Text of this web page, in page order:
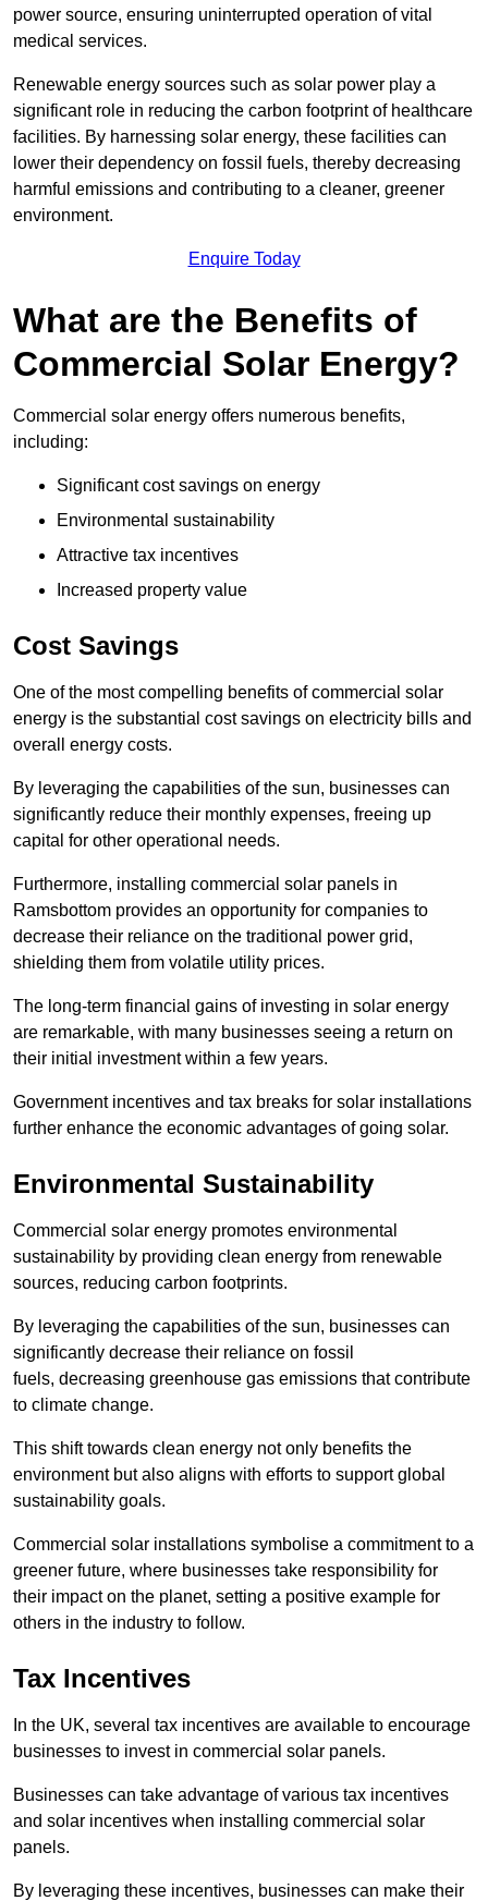
power source, ensuring uninterrupted operation of vital
medical services.
Renewable energy sources such as solar power play a
significant role in reducing the carbon footprint of healthcare
facilities. By harnessing solar energy, these facilities can
lower their dependency on fossil fuels, thereby decreasing
harmful emissions and contributing to a cleaner, greener
environment.
Enquire Today
What are the Benefits of
Commercial Solar Energy?
Commercial solar energy offers numerous benefits,
including:
Significant cost savings on energy
Environmental sustainability
Attractive tax incentives
Increased property value
Cost Savings
One of the most compelling benefits of commercial solar
energy is the substantial cost savings on electricity bills and
overall energy costs.
By leveraging the capabilities of the sun, businesses can
significantly reduce their monthly expenses, freeing up
capital for other operational needs.
Furthermore, installing commercial solar panels in
Ramsbottom provides an opportunity for companies to
decrease their reliance on the traditional power grid,
shielding them from volatile utility prices.
The long-term financial gains of investing in solar energy
are remarkable, with many businesses seeing a return on
their initial investment within a few years.
Government incentives and tax breaks for solar installations
further enhance the economic advantages of going solar.
Environmental Sustainability
Commercial solar energy promotes environmental
sustainability by providing clean energy from renewable
sources, reducing carbon footprints.
By leveraging the capabilities of the sun, businesses can
significantly decrease their reliance on fossil
fuels, decreasing greenhouse gas emissions that contribute
to climate change.
This shift towards clean energy not only benefits the
environment but also aligns with efforts to support global
sustainability goals.
Commercial solar installations symbolise a commitment to a
greener future, where businesses take responsibility for
their impact on the planet, setting a positive example for
others in the industry to follow.
Tax Incentives
In the UK, several tax incentives are available to encourage
businesses to invest in commercial solar panels.
Businesses can take advantage of various tax incentives
and solar incentives when installing commercial solar
panels.
By leveraging these incentives, businesses can make their